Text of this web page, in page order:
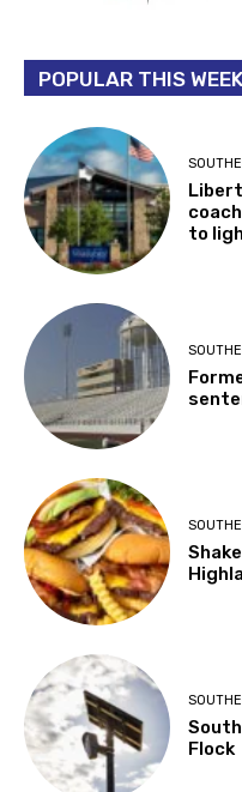
POPULAR THIS WEEK
to
Flock